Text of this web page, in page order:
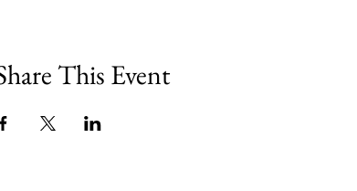
This Event